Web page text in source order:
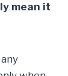
mean it